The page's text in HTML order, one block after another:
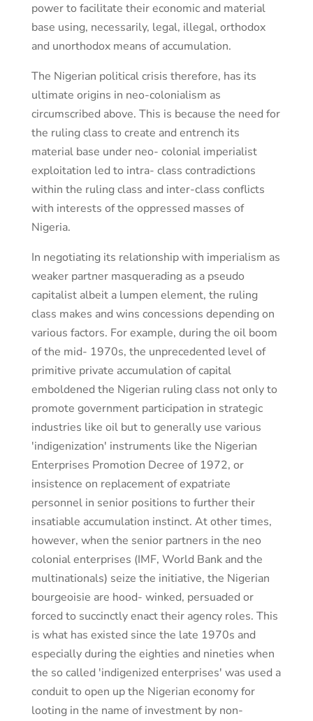
power to facilitate their economic and material
base using, necessarily, legal, illegal, orthodox
and unorthodox means of accumulation.
The Nigerian political crisis therefore, has its
ultimate origins in neo-colonialism as
circumscribed above. This is because the need for
the ruling class to create and entrench its
material base under neo- colonial imperialist
exploitation led to intra- class contradictions
within the ruling class and inter-class conflicts
with interests of the oppressed masses of
Nigeria.
In negotiating its relationship with imperialism as
weaker partner masquerading as a pseudo
capitalist albeit a lumpen element, the ruling
class makes and wins concessions depending on
various factors. For example, during the oil boom
of the mid- 1970s, the unprecedented level of
primitive private accumulation of capital
emboldened the Nigerian ruling class not only to
promote government participation in strategic
industries like oil but to generally use various
'indigenization' instruments like the Nigerian
Enterprises Promotion Decree of 1972, or
insistence on replacement of expatriate
personnel in senior positions to further their
insatiable accumulation instinct. At other times,
however, when the senior partners in the neo
colonial enterprises (IMF, World Bank and the
multinationals) seize the initiative, the Nigerian
bourgeoisie are hood- winked, persuaded or
forced to succinctly enact their agency roles. This
is what has existed since the late 1970s and
especially during the eighties and nineties when
the so called 'indigenized enterprises' was used a
conduit to open up the Nigerian economy for
looting in the name of investment by non-